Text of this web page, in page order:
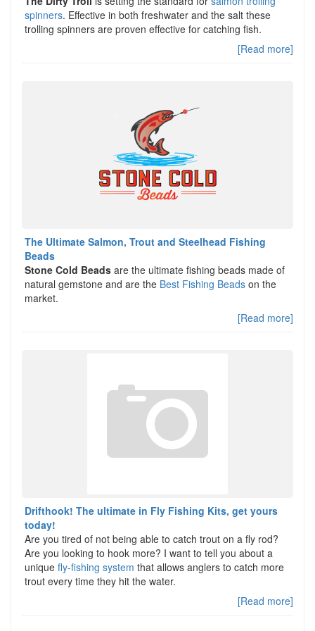
spinners. Effective in both freshwater and the salt these
trolling spinners are proven effective for catching fish.
[Read more]
The Ultimate Salmon, Trout and Steelhead Fishing
Beads
Stone Cold Beads are the ultimate fishing beads made of
natural gemstone and are the Best Fishing Beads on the
market.
[Read more]
Drifthook! The ultimate in Fly Fishing Kits, get yours
today!
Are you tired of not being able to catch trout on a fly rod?
Are you looking to hook more? I want to tell you about a
unique fly-fishing system that allows anglers to catch more
trout every time they hit the water.
[Read more]